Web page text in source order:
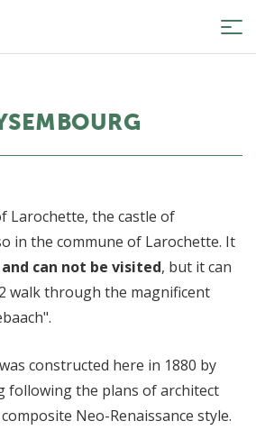
Larochette, the castle of
in the commune of Larochette. It
can not be visited, but it can
walk through the magnificent
constructed here in 1880 by
following the plans of architect
Neo-Renaissance style.